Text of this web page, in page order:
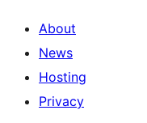
About
News
Hosting
Privacy